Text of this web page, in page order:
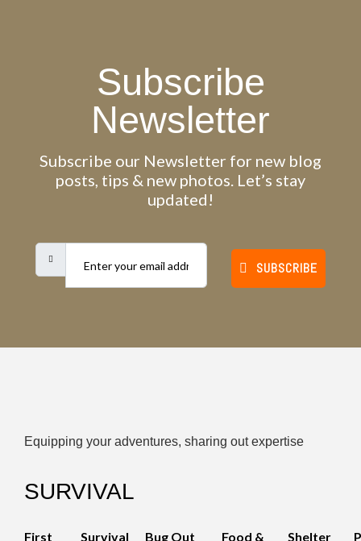
Subscribe
Newsletter
Subscribe our Newsletter for new blog
posts, tips & new photos. Let’s stay
updated!
SUBSCRIBE
Equipping your adventures, sharing out expertise
SURVIVAL
First Survival Bug Out Food & Shelter